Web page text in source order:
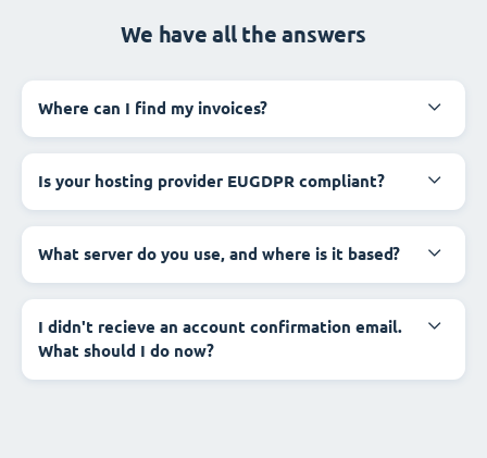
We have all the answers
Where can I find my invoices?
Is your hosting provider EUGDPR compliant?
What server do you use, and where is it based?
I didn't recieve an account confirmation email.
What should I do now?